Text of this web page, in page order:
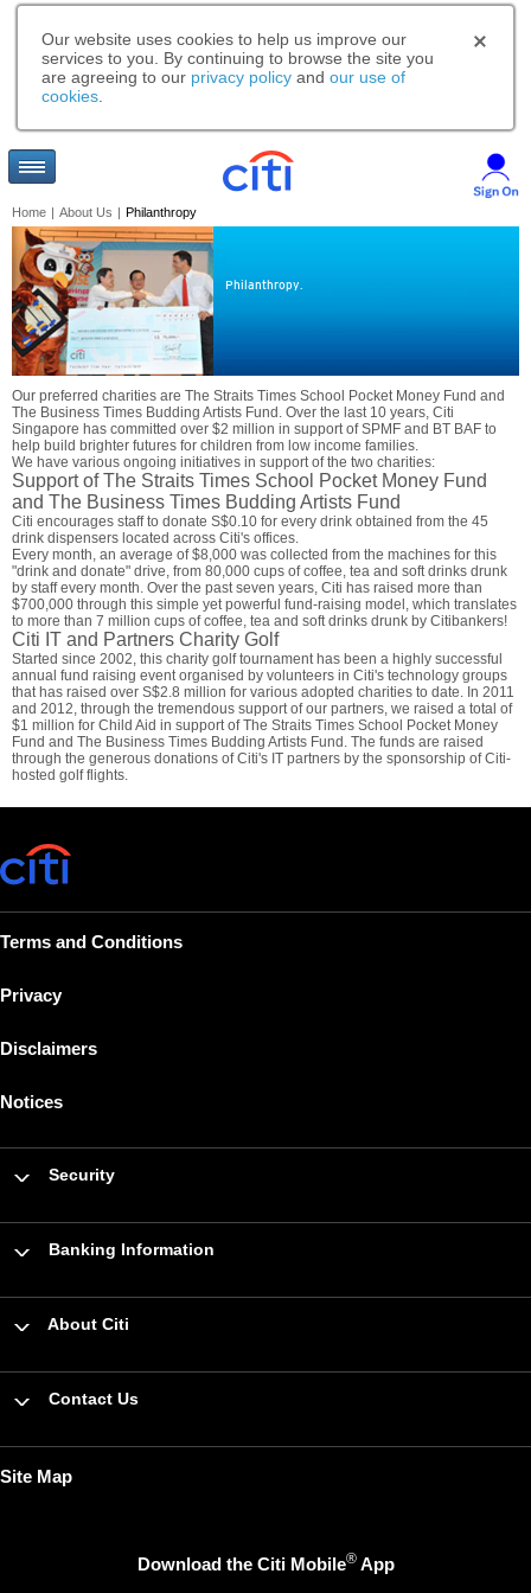
Our website uses cookies to help us improve our
services to you. By continuing to browse the site you
are agreeing to our privacy policy and our use of
cookies
Home | About Us | Philanthropy
Philanthropy.
Our preferred charities are The Straits Times School Pocket Money Fund and
The Business Times Budding Artists Fund. Over the last 10 years, Citi
Singapore has committed over $2 million in support of SPMF and BT BAF to
help build brighter futures for children from low income families.
We have various ongoing initiatives in support of the two charities:
Support of The Straits Times School Pocket Money Fund
and The Business Times Budding Artists Fund
Citi encourages staff to donate S$0.10 for every drink obtained from the 45
drink dispensers located across Citi's offices.
Every month, an average of $8,000 was collected from the machines for this
"drink and donate" drive, from 80,000 cups of coffee, tea and soft drinks drunk
by staff every month. Over the past seven years, Citi has raised more than
$700,000 through this simple yet powerful fund-raising model, which translates
to more than 7 million cups of coffee, tea and soft drinks drunk by Citibankers!
Citi IT and Partners Charity Golf
Started since 2002, this charity golf tournament has been a highly successful
annual fund raising event organised by volunteers in Citi's technology groups
that has raised over S$2.8 million for various adopted charities to date. In 2011
and 2012, through the tremendous support of our partners, we raised a total of
$1 million for Child Aid in support of The Straits Times School Pocket Money
Fund and The Business Times Budding Artists Fund. The funds are raised
through the generous donations of Citi's IT partners by the sponsorship of Citi-
hosted golf flights.
Terms and Conditions
Privacy
Disclaimers
Notices
Security
Banking Information
About Citi
Contact Us
Site Map
Download the Citi Mobile®App